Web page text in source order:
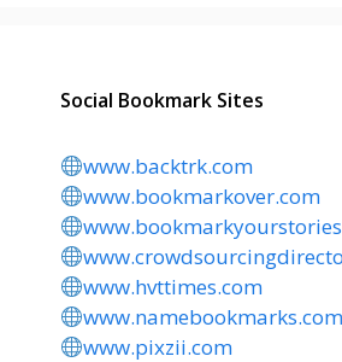
Social Bookmark Sites
www.backtrk.com
www.bookmarkover.com
www.hvttimes.com
www.namebookmarks.com
www.pixzii.com